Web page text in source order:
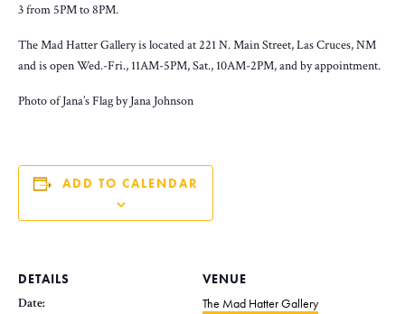
3 from 5PM to 8PM.
The Mad Hatter Gallery is located at 221 N. Main Street, Las Cruces, NM
and is open Wed.-Fri., 11AM-5PM, Sat., 10AM-2PM, and by appointment.
Photo of Jana’s Flag by Jana Johnson
ADD TO CALENDAR
DETAILS
Date:
VENUE
The Mad Hatter Gallery